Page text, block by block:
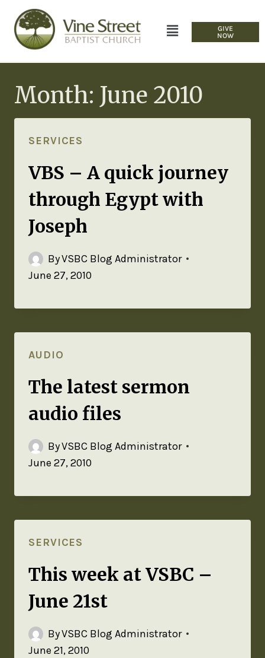
GIVE
NOW
Month: June 2010
SERVICES
VBS – A quick journey
through Egypt with
Joseph
ByVSBC Blog Administrator
June 27, 2010
AUDIO
The latest sermon
audio files
ByVSBC Blog Administrator
June 27, 2010
SERVICES
This week at VSBC –
June 21st
ByVSBC Blog Administrator
June 21, 2010